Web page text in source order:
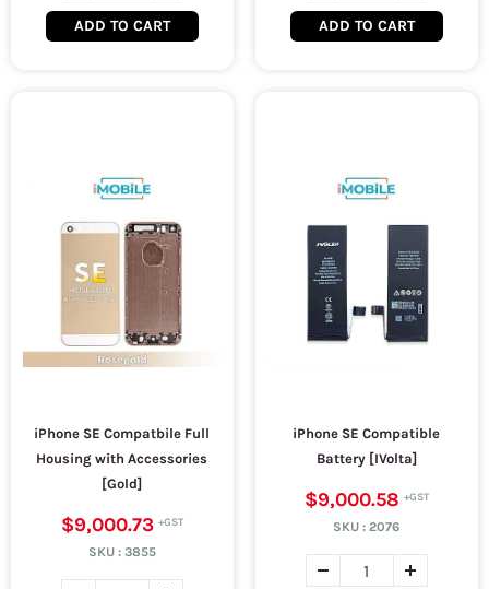
ADD TO CART ADD TO CART
iPhone SE Compatbile Full
Housing with Accessories
[Gold]
$9,000.73
SKU : 3855
iPhone SE Compatible
Battery [IVolta]
$9,000.58
SKU :2076